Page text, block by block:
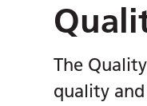
The
quality